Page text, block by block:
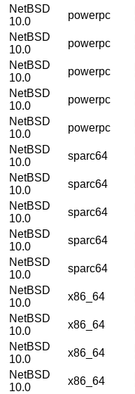
NetBSD
10.0
powerpc
NetBSD
10.0
powerpc
NetBSD
10.0
powerpc
NetBSD
10.0
powerpc
NetBSD
10.0
powerpc
NetBSD
10.0
sparc64
NetBSD
10.0
sparc64
NetBSD
10.0
sparc64
NetBSD
10.0
sparc64
NetBSD
10.0
sparc64
NetBSD
10.0
x86_64
NetBSD
10.0
x86_64
NetBSD
10.0
x86_64
NetBSD
10.0
x86_64